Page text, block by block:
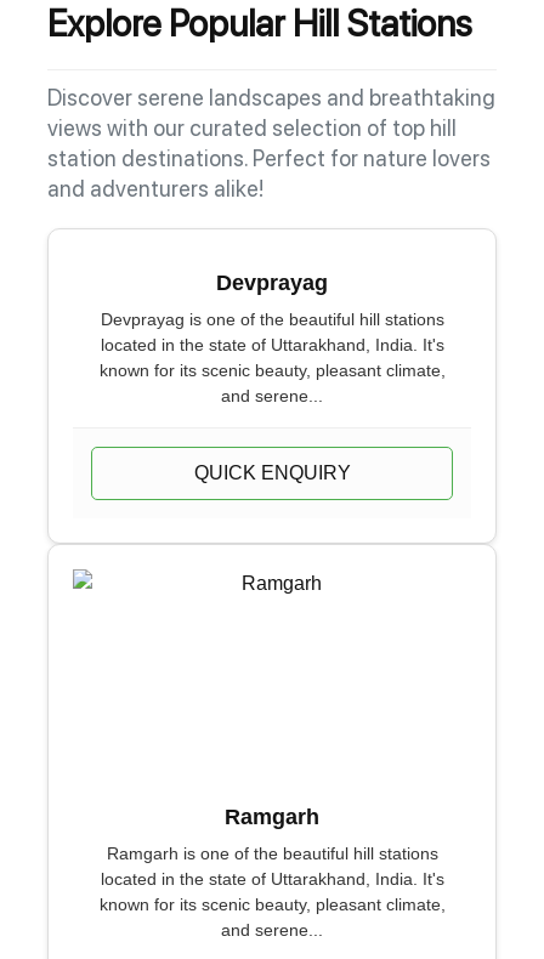
Explore Popular Hill Stations
Discover serene landscapes and breathtaking
views with our curated selection of top hill
station destinations. Perfect for nature lovers
and adventurers alike!
Devprayag
Devprayag is one of the beautiful hill stations
located in the state of Uttarakhand, India. It's
known for its scenic beauty, pleasant climate,
and serene...
QUICK ENQUIRY
Ramgarh
Ramgarh is one of the beautiful hill stations
located in the state of Uttarakhand, India. It's
known for its scenic beauty, pleasant climate,
and serene...